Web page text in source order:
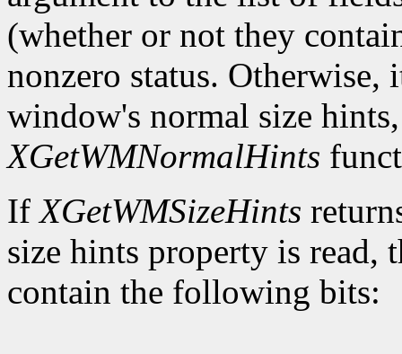
(whether or not they
nonzero status. Otherwise,
window's normal size
XGetWMNormalHints
IfXGetWMSizeHints
size hints property is read,
contain the following bits: